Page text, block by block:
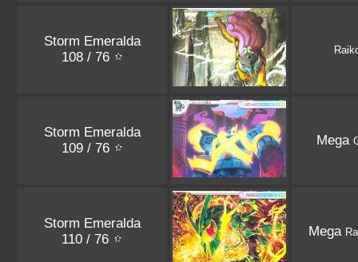
Storm Emeralda
108 / 76
Storm Emeralda
109 / 76
Mega
Storm Emeralda
110 / 76
Mega